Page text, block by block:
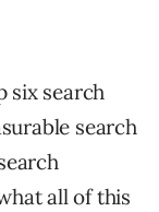
six search
search
all of this